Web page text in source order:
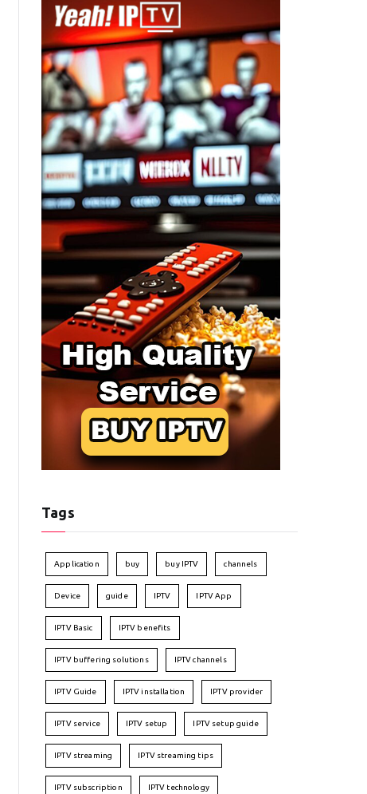
Tags
Application buy buy IPTV channels
Device guide IPTV IPTV App
IPTV Basic IPTV benefits
IPTV buffering solutions IPTV channels
IPTV Guide IPTV installation IPTV provider
IPTV service IPTV setup IPTV setup guide
IPTV streaming IPTV streaming tips
IPTV subscription IPTV technology